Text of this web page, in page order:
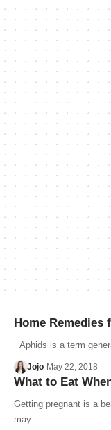
Home
Aphids is a term
Jojo May 22, 2018
What to Eat
Getting pregnant is a
may…